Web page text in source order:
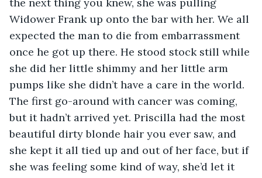
Widower Frank up onto the bar with her. We all
expected the man to die from embarrassment
once he got up there. He stood stock still while
she did her little shimmy and her little arm
pumps like she didn’t have a care in the world.
The first go-around with cancer was coming,
but it hadn’t arrived yet. Priscilla had the most
beautiful dirty blonde hair you ever saw, and
she kept it all tied up and out of her face, but if
she was feeling some kind of way, she’d let it